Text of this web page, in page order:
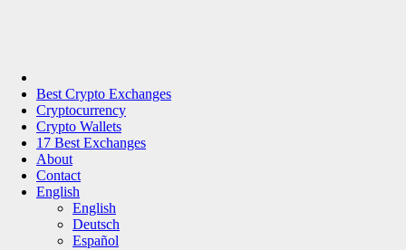
Best Crypto Exchanges
Cryptocurrency
Crypto Wallets
17 Best Exchanges
About
Contact
English
English
Deutsch
Español